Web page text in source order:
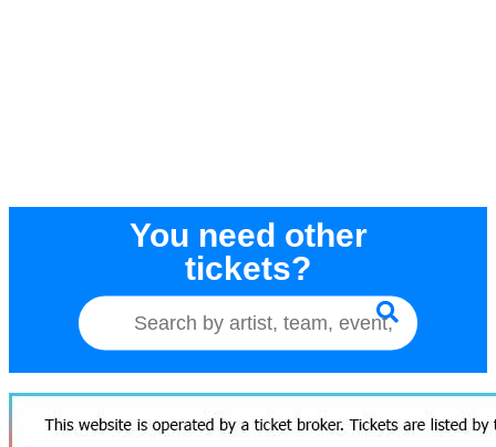
You need other
tickets?